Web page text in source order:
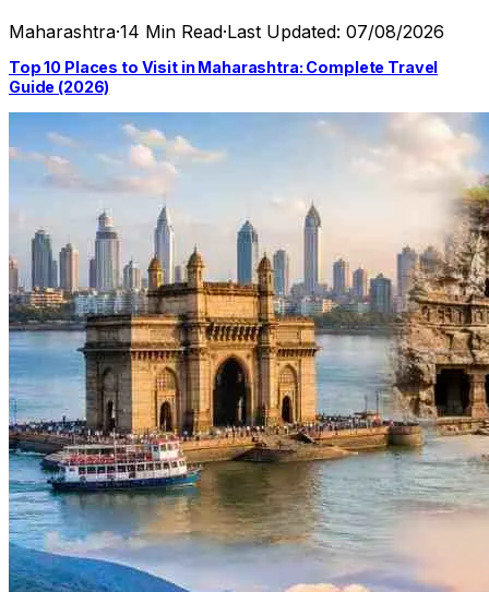
Maharashtra·14 Min Read·Last Updated: 07/08/2026
Top 10 Places to Visit in Maharashtra: Complete Travel
Guide (2026)